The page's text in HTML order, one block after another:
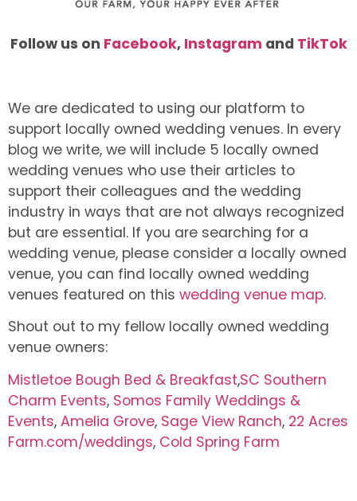
Follow us on Facebook, Instagram and TikTok
We are dedicated to using our platform to
support locally owned wedding venues. In every
blog we write, we will include 5 locally owned
wedding venues who use their articles to
support their colleagues and the wedding
industry in ways that are not always recognized
but are essential. If you are searching for a
wedding venue, please consider a locally owned
venue, you can find locally owned wedding
venues featured on this wedding venue map.
Shout out to my fellow locally owned wedding
venue owners:
Mistletoe Bough Bed & Breakfast,SC Southern
Charm Events, Somos Family Weddings &
Events, Amelia Grove, Sage View Ranch, 22 Acres
Farm.com/weddings, Cold Spring Farm